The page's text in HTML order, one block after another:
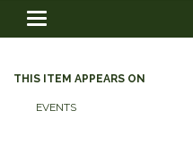
Toggle
navigation
THIS ITEM APPEARS ON
EVENTS